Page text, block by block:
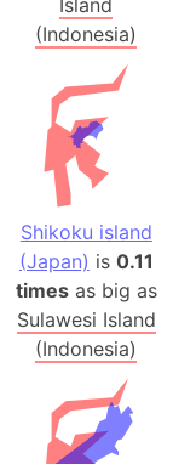
Island
(Indonesia)
Shikoku island
(Japan) is 0.11
timesas big as
Sulawesi Island
(Indonesia)